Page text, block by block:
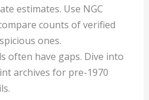
estimates. Use NGC
counts of verified
ones.
often have gaps. Dive into
archives for pre-1970